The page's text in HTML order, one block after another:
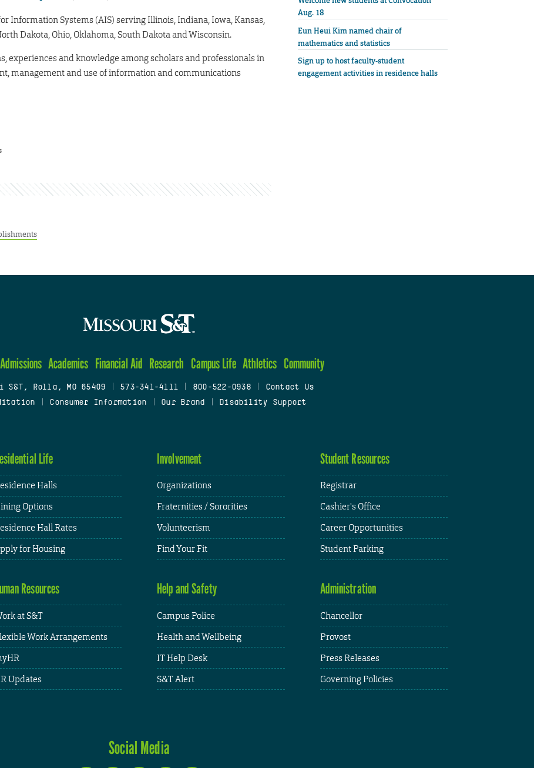
Information Systems (AIS) serving Illinois, Indiana, Iowa, Kansas,
Dakota, Ohio, Oklahoma, South Dakota and Wisconsin.
experiences and knowledge among scholars and professionals in
management and use of information and communications
Aug. 18
Eun Heui Kim named chair of
mathematics and statistics
Sign up to host faculty-student
engagement activities in residence halls
Admissions Academics Financial Aid Research Campus Life Athletics Community
S&T, Rolla, MO 65409 573-341-4111 800-522-0938
Contact Us
Consumer Information Our Brand Disability Support
Life
Halls
Options
Hall Rates
for Housing
Involvement
Organizations
Fraternities / Sororities
Volunteerism
Find Your Fit
Student Resources
Registrar
Cashier's Office
Career Opportunities
Student Parking
Resources
at S&T
Work Arrangements
Updates
Help and Safety
Campus Police
Health and Wellbeing
IT Help Desk
S&T Alert
Administration
Chancellor
Provost
Press Releases
Governing Policies
Social Media